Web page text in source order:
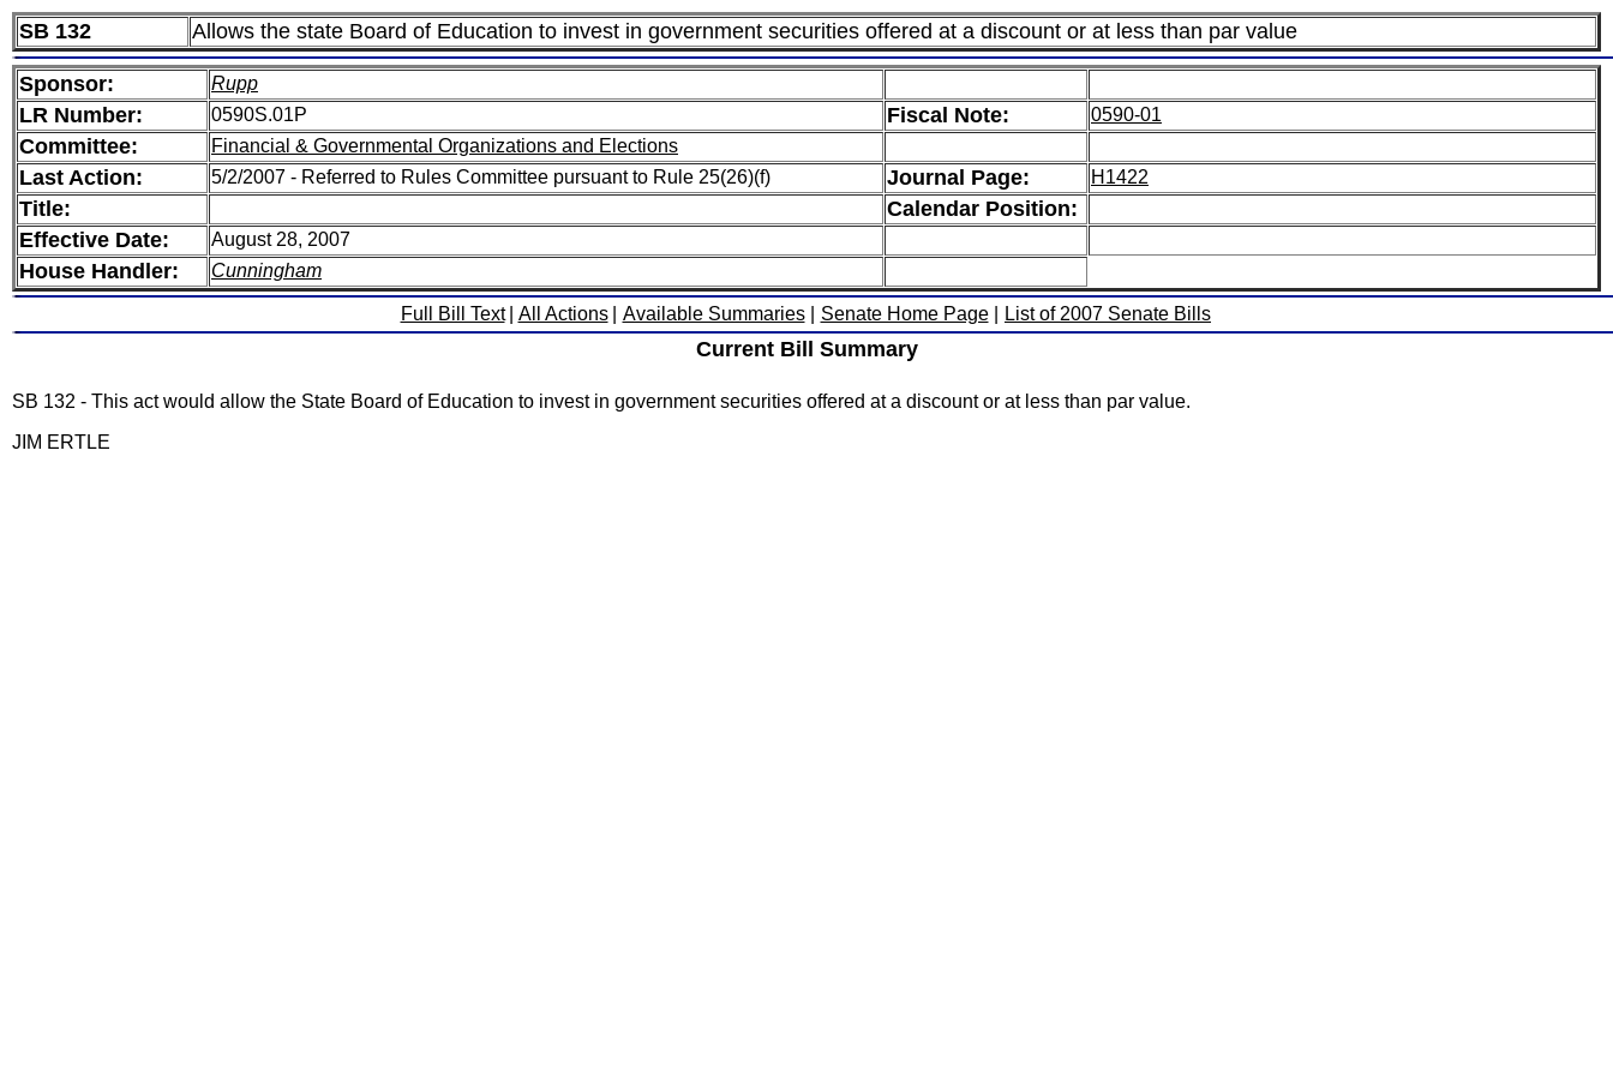
SB 132 Allows the state Board of Education to invest in government securities offered at a discount or at less than par value
Sponsor: Rupp
LR Number: 0590S.01P Fiscal Note: 0590-01
Committee: Financial & Governmental Organizations and Elections
Last Action: 5/2/2007 - Referred to Rules Committee pursuant to Rule 25(26)(f) Journal Page: H1422
Title:
Calendar Position:
Effective Date:
August 28, 2007
House Handler: Cunningham
Full Bill Text All Actions Available Summaries Senate Home Page List of 2007 Senate Bills
Current Bill Summary
SB 132 - This act would allow the State Board of Education to invest in government securities offered at a discount or at less than par value.
JIM ERTLE